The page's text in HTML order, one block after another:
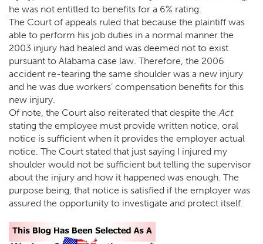
he was not entitled to benefits for a 6% rating.
The Court of appeals ruled that because the plaintiff was
able to perform his job duties in a normal manner the
2003 injury had healed and was deemed not to exist
pursuant to Alabama case law. Therefore, the 2006
accident re-tearing the same shoulder was a new injury
and he was due workers’ compensation benefits for this
new injury.
Of note, the Court also reiterated that despite the Act
stating the employee must provide written notice, oral
notice is sufficient when it provides the employer actual
notice. The Court stated that just saying I injured my
shoulder would not be sufficient but telling the supervisor
about the injury and how it happened was enough. The
purpose being, that notice is satisfied if the employer was
assured the opportunity to investigate and protect itself.